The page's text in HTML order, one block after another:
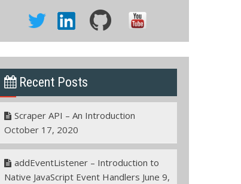
Recent Posts
Scraper API – An Introduction
October 17, 2020
addEventListener – Introduction to
Native JavaScript Event Handlers June 9,